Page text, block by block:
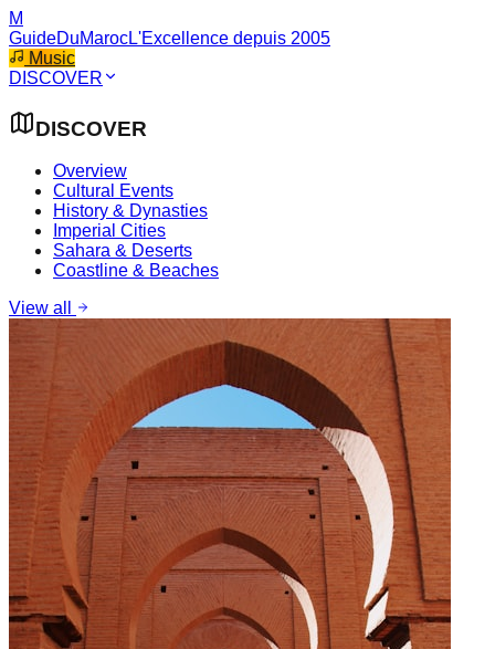
M
GuideDuMarocL'Excellence depuis 2005
Music
DISCOVER
DISCOVER
Overview
Cultural Events
History & Dynasties
Imperial Cities
Sahara & Deserts
Coastline & Beaches
View all